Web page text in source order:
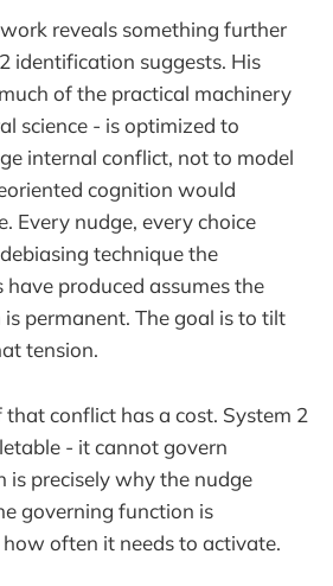
reveals something further
identification suggests. His
of the practical machinery
science - is optimized to
internal conflict, not to model
cognition would
Every nudge, every choice
technique the
have produced assumes the
permanent. The goal is to tilt
tension.
that conflict has a cost. System 2
- it cannot govern
is precisely why the nudge
governing function is
often it needs to activate.